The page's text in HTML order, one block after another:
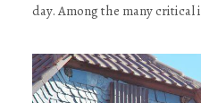
day. Among the many